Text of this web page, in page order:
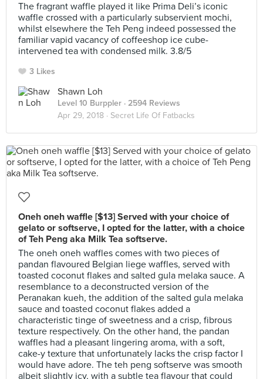
The fragrant waffle played it like Prima Deli’s iconic
waffle crossed with a particularly subservient mochi,
whilst elsewhere the Teh Peng indeed possessed the
familiar vapid vacancy of coffeeshop ice cube-
intervened tea with condensed milk. 3.8/5
3 Likes
Shawn Loh
Level 10 Burppler · 2594 Reviews
Apr 29, 2018 · Secret Life Of Fatbacks
Oneh oneh waffle [$13] Served with your choice of
gelato or softserve, I opted for the latter, with a choice
of Teh Peng aka Milk Tea softserve.
The oneh oneh waffles comes with two pieces of
pandan flavoured Belgian liege waffles, served with
toasted coconut flakes and salted gula melaka sauce. A
resemblance to a deconstructed version of the
Peranakan kueh, the addition of the salted gula melaka
sauce and toasted coconut flakes added a
characteristic tinge of sweetness and a crisp, fibrous
texture respectively. On the other hand, the pandan
waffles had a pleasant lingering aroma, with a soft,
cake-y texture that unfortunately lacks the crisp factor I
would have adore. The teh peng softserve was smooth
albeit slightly icy, with a subtle tea flavour that could